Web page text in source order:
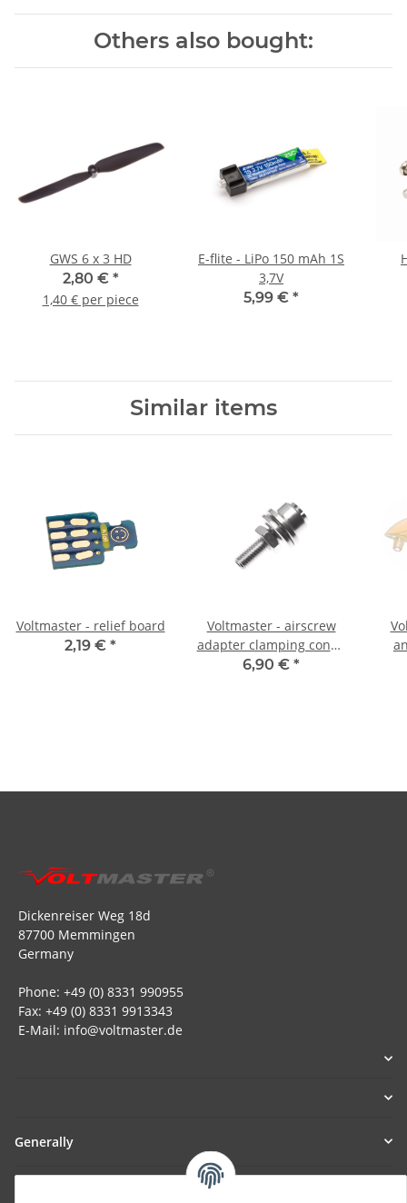
Others also bought:
GWS 6 x 3 HD
2,80 € *
1,40 € per piece
E-flite - LiPo 150 mAh 1S
3,7V
5,99 € *
Similar items
Voltmaster - relief board
2,19 € *
Voltmaster - airscrew
adapter clamping cone -
3,2mm
6,90 € *
Dickenreiser Weg 18d
87700 Memmingen
Germany
Phone: +49 (0) 8331 990955
Fax: +49 (0) 8331 9913343
E-Mail: info@voltmaster.de
Generally